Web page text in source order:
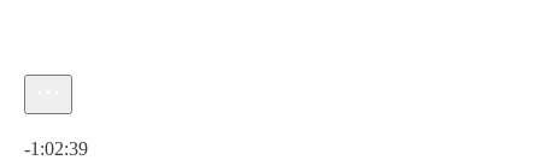
-1:02:39